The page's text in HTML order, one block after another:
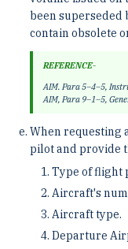
been superseded
contain obsolete
REFERENCE-
AIM. Para 5–4–5,
AIM, Para 9–1–5,
When requesting
pilot and provide
Type of flight
Aircraft's
Aircraft type.
Departure